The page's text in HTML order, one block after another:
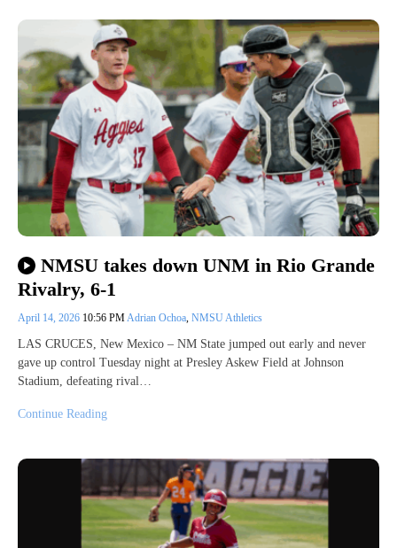
NMSU takes down UNM in Rio Grande
Rivalry, 6-1
April 14, 2026 10:56 PM Adrian Ochoa NMSU Athletics
LAS CRUCES, New Mexico – NM State jumped out early and never
gave up control Tuesday night at Presley Askew Field at Johnson
Stadium, defeating rival…
Continue Reading